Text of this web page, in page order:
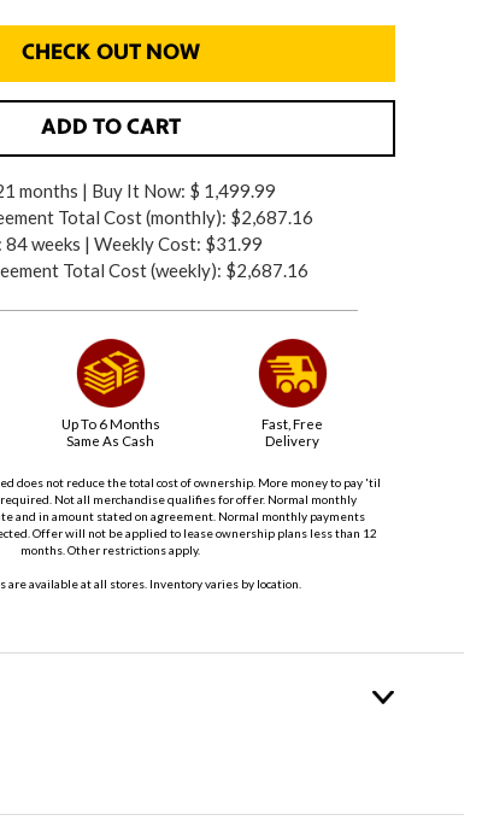
CHECK OUT NOW
ADD TO CART
months | Buy It Now: $ 1,499.99
Total Cost (monthly): $2,687.16
84 weeks | Weekly Cost: $31.99
Total Cost (weekly): $2,687.16
Up To 6 Months
Same As Cash
Fast, Free
Delivery
does not reduce the total cost of ownership. More money to pay 'til
Not all merchandise qualifies for offer. Normal monthly
and in amount stated on agreement. Normal monthly payments
Offer will not be applied to lease ownership plans less than 12
months. Other restrictions apply.
are available at all stores. Inventory varies by location.